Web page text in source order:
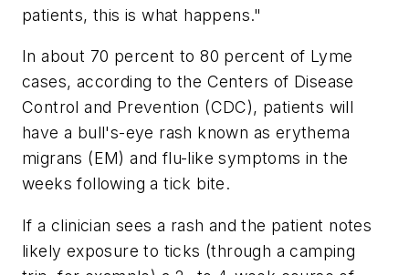
patients, this is what happens."
In about 70 percent to 80 percent of Lyme
cases, according to the Centers of Disease
Control and Prevention (CDC), patients will
have a bull's-eye rash known as erythema
migrans (EM) and flu-like symptoms in the
weeks following a tick bite.
If a clinician sees a rash and the patient notes
likely exposure to ticks (through a camping